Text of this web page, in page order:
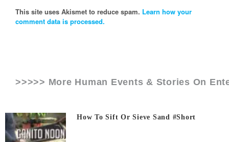
This site uses Akismet to reduce spam. Learn how your
comment data is processed.
>>>>> More Human Events & Stories On
How To Sift Or Sieve Sand #short